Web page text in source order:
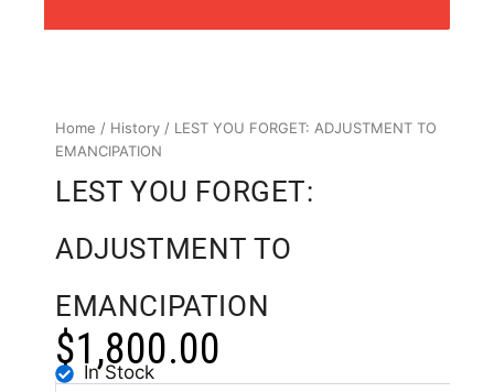
Home / History / LEST YOU FORGET: ADJUSTMENT TO
EMANCIPATION
LEST YOU FORGET:
ADJUSTMENT TO
EMANCIPATION
$1,800.00
In Stock